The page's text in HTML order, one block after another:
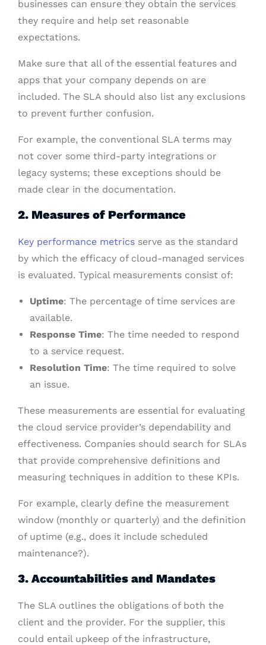
businesses can ensure they obtain the services
they require and help set reasonable
expectations.
Make sure that all of the essential features and
apps that your company depends on are
included. The SLA should also list any exclusions
to prevent further confusion.
For example, the conventional SLA terms may
not cover some third-party integrations or
legacy systems; these exceptions should be
made clear in the documentation.
2. Measures of Performance
Key performance metrics serve as the standard
by which the efficacy of cloud-managed services
is evaluated. Typical measurements consist of:
Uptime: The percentage of time services are
available.
Response Time: The time needed to respond
to a service request.
Resolution Time: The time required to solve
an issue.
These measurements are essential for evaluating
the cloud service provider’s dependability and
effectiveness. Companies should search for SLAs
that provide comprehensive definitions and
measuring techniques in addition to these KPIs.
For example, clearly define the measurement
window (monthly or quarterly) and the definition
of uptime (e.g., does it include scheduled
maintenance?).
3. Accountabilities and Mandates
The SLA outlines the obligations of both the
client and the provider. For the supplier, this
could entail upkeep of the infrastructure,